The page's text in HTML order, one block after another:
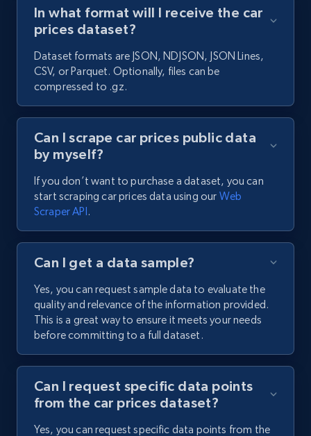
In what format will I receive the car
prices dataset?
Dataset formats are JSON, NDJSON, JSON Lines,
CSV, or Parquet. Optionally, files can be
compressed to .gz.
Can I scrape car prices public data
by myself?
If you don’t want to purchase a dataset, you can
start scraping car prices data using our Web
Scraper API.
Can I get a data sample?
Yes, you can request sample data to evaluate the
quality and relevance of the information provided.
This is a great way to ensure it meets your needs
before committing to a full dataset.
Can I request specific data points
from the car prices dataset?
Yes, you can request specific data points from the